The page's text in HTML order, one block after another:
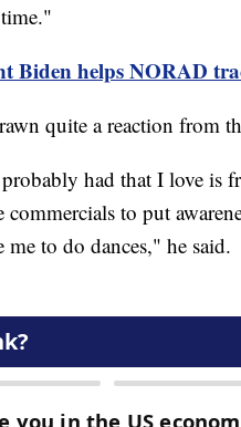
Biden helps NORAD
quite a reaction from
had that I love is
to put
to do dances," he said.